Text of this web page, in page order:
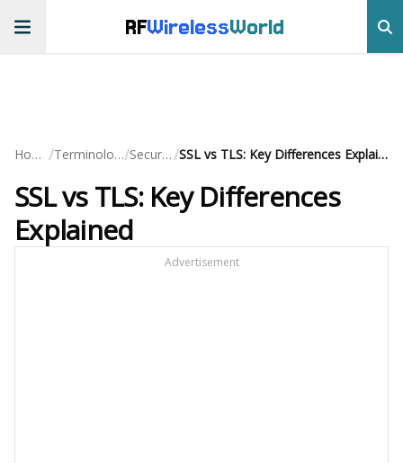
RFWirelessWorld
Home / Terminology/ Security/ SSL vs TLS: Key Differences Explained
SSL vs TLS: Key Differences
Explained
Advertisement